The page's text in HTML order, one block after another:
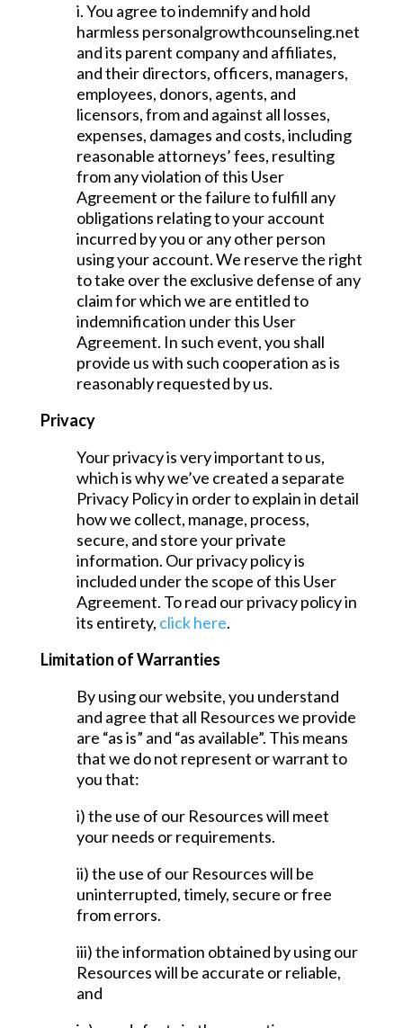
i. You agree to indemnify and hold
harmless personalgrowthcounseling.net
and its parent company and affiliates,
and their directors, officers, managers,
employees, donors, agents, and
licensors, from and against all losses,
expenses, damages and costs, including
reasonable attorneys’ fees, resulting
from any violation of this User
Agreement or the failure to fulfill any
obligations relating to your account
incurred by you or any other person
using your account. We reserve the right
to take over the exclusive defense of any
claim for which we are entitled to
indemnification under this User
Agreement. In such event, you shall
provide us with such cooperation as is
reasonably requested by us.
Privacy
Your privacy is very important to us,
which is why we’ve created a separate
Privacy Policy in order to explain in detail
how we collect, manage, process,
secure, and store your private
information. Our privacy policy is
included under the scope of this User
Agreement. To read our privacy policy in
its entirety, click here.
Limitation of Warranties
By using our website, you understand
and agree that all Resources we provide
are “as is” and “as available”. This means
that we do not represent or warrant to
you that:
i) the use of our Resources will meet
your needs or requirements.
ii) the use of our Resources will be
uninterrupted, timely, secure or free
from errors.
iii) the information obtained by using our
Resources will be accurate or reliable,
and